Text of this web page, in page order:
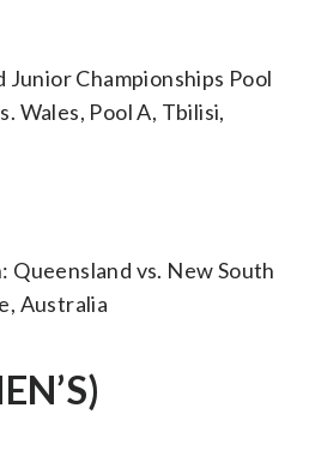
Junior Championships Pool
Wales, Pool A, Tbilisi,
Queensland vs. New South
Australia